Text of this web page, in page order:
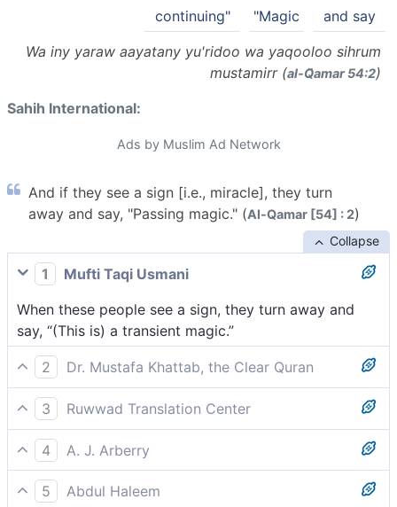
and say
"Magic
continuing"
Wa iny yaraw aayatany yu'ridoo wa yaqooloo sihrum
mustamirr (al-Q̈amar 54:2)
Sahih International:
Ads by Muslim Ad Network
And if they see a sign [i.e., miracle], they turn
away and say, "Passing magic." (Al-Qamar [54] : 2)
Collapse
1
Mufti Taqi Usmani
When these people see a sign, they turn away and
say, “(This is) a transient magic.”
2
Dr. Mustafa Khattab, the Clear Quran
Yet, whenever they see a sign, they turn away,[[ A
miracle (usually referred to as a ‘sign’ in the Quran)
can be defined as an extraordinary event manifesting
divine intervention in human affairs. Every prophet
was given miracles to prove he was commissioned by
3
Ruwwad Translation Center
Whenever they see a sign, they turn away and say,
“Same old magic!”
4
A. J. Arberry
Yet if they see a sign they turn away, and they say 'A
5
Abdul Haleem